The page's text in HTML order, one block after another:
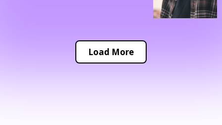
Load More